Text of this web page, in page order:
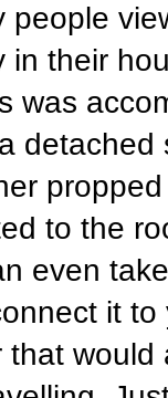
people
in their
was
detached
to the
even
it to
would